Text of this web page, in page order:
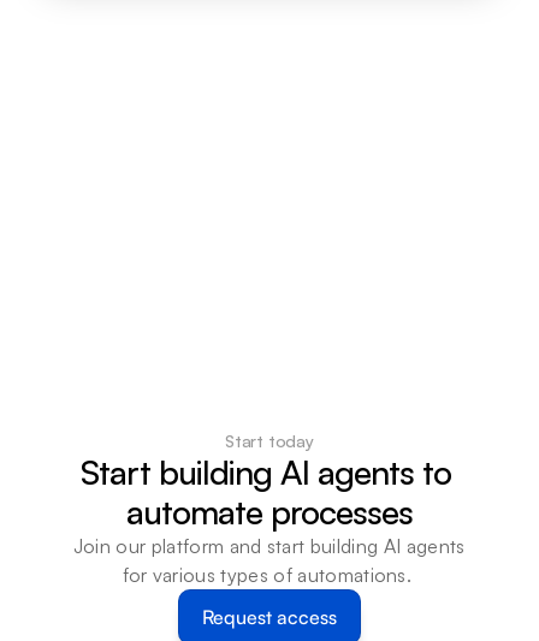
Start today
Start building AI agents to
automate processes
Join our platform and start building AI agents
for various types of automations.
Request access